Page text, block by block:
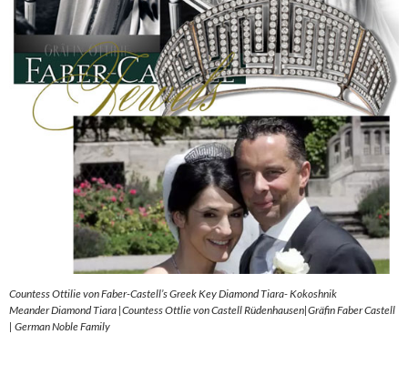
Countess Ottilie von Faber-Castell’s Greek Key Diamond Tiara- Kokoshnik
Meander Diamond Tiara |Countess Ottlie von Castell Rüdenhausen|Gräfin Faber Castell
| German Noble Family